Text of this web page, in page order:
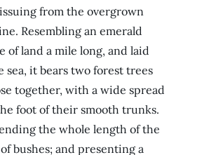
from the overgrown
Resembling an emerald
of land a mile long, and laid
sea, it bears two forest trees
together, with a wide spread
foot of their smooth trunks.
the whole length of the
bushes; and presenting a